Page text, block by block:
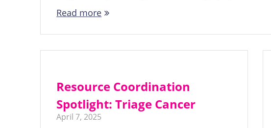
Read more
Resource Coordination
Spotlight: Triage Cancer
April 7, 2025